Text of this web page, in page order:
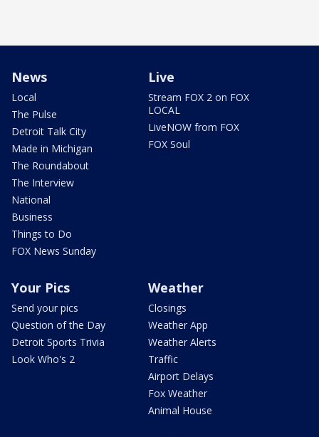
News
Local
The Pulse
Detroit Talk City
Made in Michigan
The Roundabout
The Interview
National
Business
Things to Do
FOX News Sunday
Live
Stream FOX 2 on FOX
LOCAL
LiveNOW from FOX
FOX Soul
Your Pics
Send your pics
Question of the Day
Detroit Sports Trivia
Look Who's 2
Weather
Closings
Weather App
Weather Alerts
Traffic
Airport Delays
Fox Weather
Animal House